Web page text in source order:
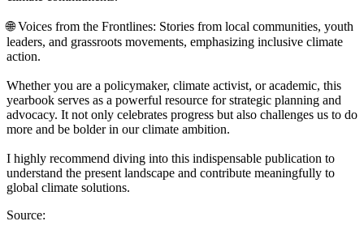
🌐 Voices from the Frontlines: Stories from local communities, youth
leaders, and grassroots movements, emphasizing inclusive climate
action.
Whether you are a policymaker, climate activist, or academic, this
yearbook serves as a powerful resource for strategic planning and
advocacy. It not only celebrates progress but also challenges us to do
more and be bolder in our climate ambition.
I highly recommend diving into this indispensable publication to
understand the present landscape and contribute meaningfully to
global climate solutions.
Source: